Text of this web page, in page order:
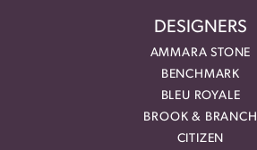
DESIGNERS
AMMARA STONE
BENCHMARK
BLEU ROYALE
BROOK & BRANCH
CITIZEN